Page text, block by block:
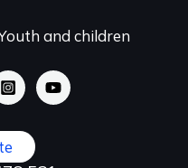
and children